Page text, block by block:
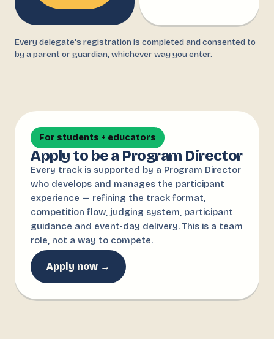
Every delegate's registration is completed and consented to
by a parent or guardian, whichever way you enter.
For students + educators
Apply to be a Program Director
Every track is supported by a Program Director
who develops and manages the participant
experience — refining the track format,
competition flow, judging system, participant
guidance and event-day delivery. This is a team
role, not a way to compete.
Apply now →